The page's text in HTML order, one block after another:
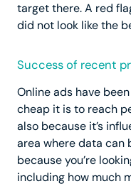
target there. A red
did not look like the
Success of recent
Online ads have
cheap it is to reach
also because it’s
area where data can
because you’re
including how much